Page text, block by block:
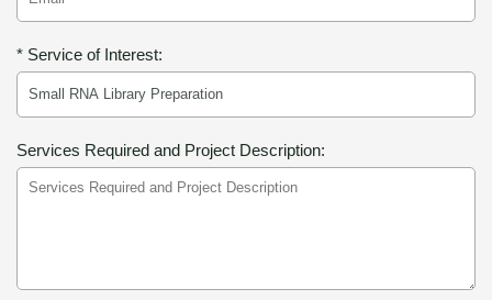
* Service of Interest:
Services Required and Project Description: